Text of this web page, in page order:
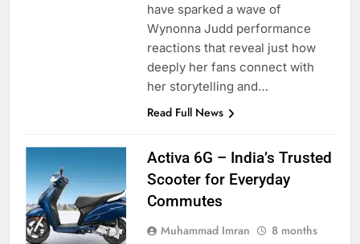
have sparked a wave of
Wynonna Judd performance
reactions that reveal just how
deeply her fans connect with
her storytelling and…
Read Full News
Activa 6G – India’s Trusted
Scooter for Everyday
Commutes
Muhammad Imran
8 months